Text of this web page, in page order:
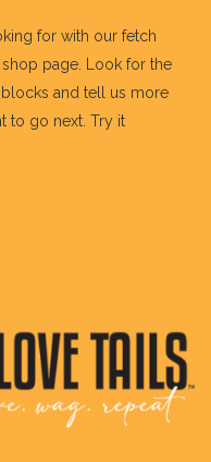
for with our fetch
page. Look for the
and tell us more
to go next. Try it